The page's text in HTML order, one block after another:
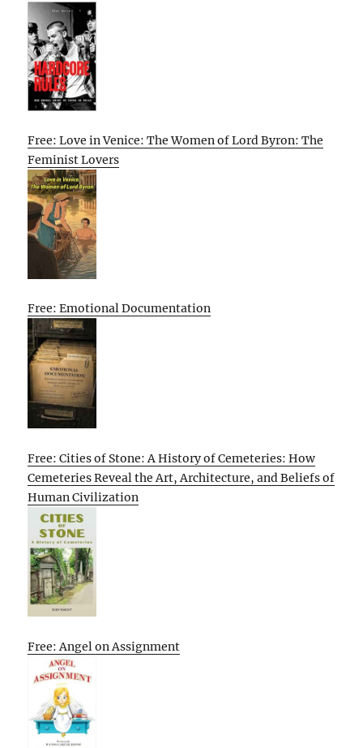
Free: Love in Venice: The Women of Lord Byron: The
Feminist Lovers
Free: Emotional Documentation
Free: Cities of Stone: A History of Cemeteries: How
Cemeteries Reveal the Art, Architecture, and Beliefs of
Human Civilization
Free: Angel on Assignment